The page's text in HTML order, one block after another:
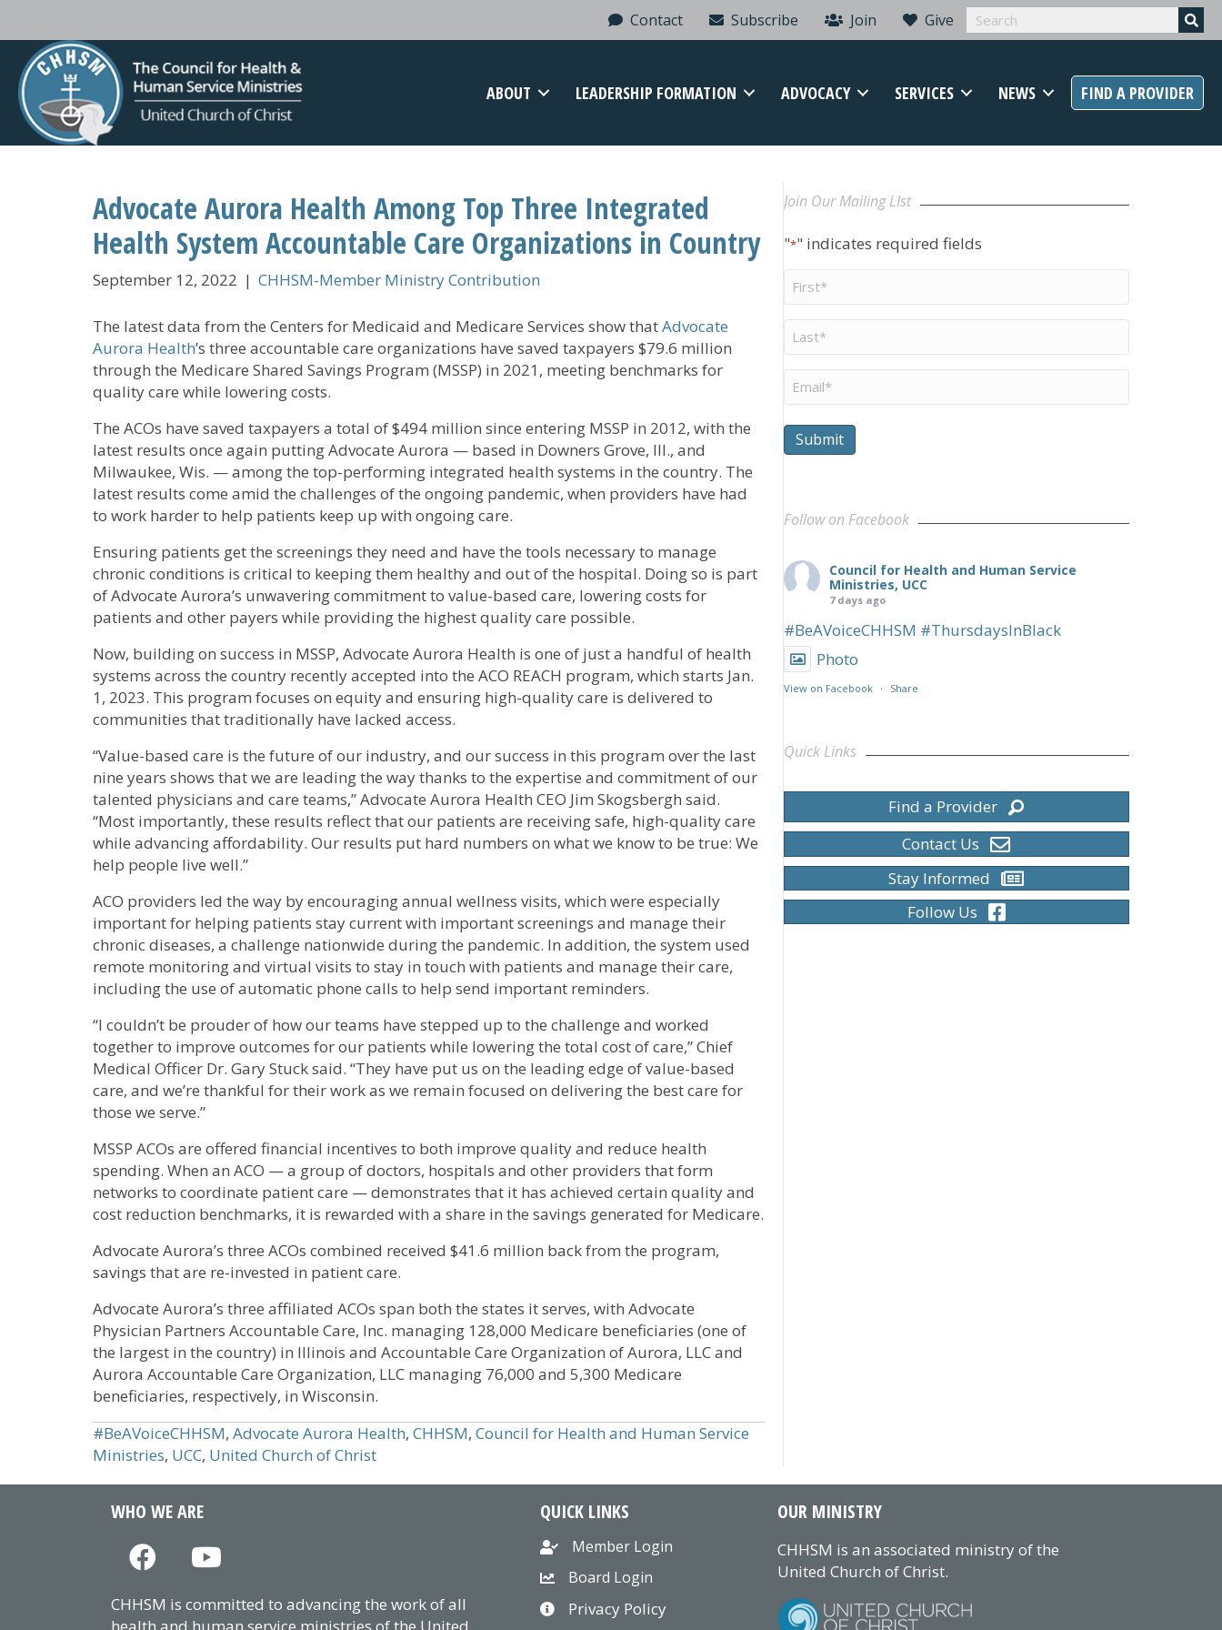
Contact Subscribe Join Give
ABOUT LEADERSHIP FORMATION ADVOCACY SERVICES NEWS FIND A PROVIDER
Advocate Aurora Health Among Top Three Integrated
Health System Accountable Care Organizations in Country
September 12, 2022 | CHHSM-Member Ministry Contribution
The latest data from the Centers for Medicaid and Medicare Services show thatAdvocate
Aurora Health’s three accountable care organizations have saved taxpayers $79.6 million
through the Medicare Shared Savings Program (MSSP) in 2021, meeting benchmarks for
quality care while lowering costs.
The ACOs have saved taxpayers a total of $494 million since entering MSSP in 2012, with the
latest results once again putting Advocate Aurora — based in Downers Grove, Ill., and
Milwaukee, Wis. — among the top-performing integrated health systems in the country. The
latest results come amid the challenges of the ongoing pandemic, when providers have had
to work harder to help patients keep up with ongoing care.
Ensuring patients get the screenings they need and have the tools necessary to manage
chronic conditions is critical to keeping them healthy and out of the hospital. Doing so is part
of Advocate Aurora’s unwavering commitment to value-based care, lowering costs for
patients and other payers while providing the highest quality care possible.
Now, building on success in MSSP, Advocate Aurora Health is one of just a handful of health
systems across the country recently accepted into the ACO REACH program, which starts Jan.
1, 2023. This program focuses on equity and ensuring high-quality care is delivered to
communities that traditionally have lacked access.
“Value-based care is the future of our industry, and our success in this program over the last
nine years shows that we are leading the way thanks to the expertise and commitment of our
talented physicians and care teams,” Advocate Aurora Health CEO Jim Skogsbergh said.
“Most importantly, these results reflect that our patients are receiving safe, high-quality care
while advancing affordability. Our results put hard numbers on what we know to be true: We
help people live well.”
ACO providers led the way by encouraging annual wellness visits, which were especially
important for helping patients stay current with important screenings and manage their
chronic diseases, a challenge nationwide during the pandemic. In addition, the system used
remote monitoring and virtual visits to stay in touch with patients and manage their care,
including the use of automatic phone calls to help send important reminders.
“I couldn’t be prouder of how our teams have stepped up to the challenge and worked
together to improve outcomes for our patients while lowering the total cost of care,” Chief
Medical Officer Dr. Gary Stuck said. “They have put us on the leading edge of value-based
care, and we’re thankful for their work as we remain focused on delivering the best care for
those we serve.”
MSSP ACOs are offered financial incentives to both improve quality and reduce health
spending. When an ACO — a group of doctors, hospitals and other providers that form
networks to coordinate patient care — demonstrates that it has achieved certain quality and
cost reduction benchmarks, it is rewarded with a share in the savings generated for Medicare.
Advocate Aurora’s three ACOs combined received $41.6 million back from the program,
savings that are re-invested in patient care.
Advocate Aurora’s three affiliated ACOs span both the states it serves, with Advocate
Physician Partners Accountable Care, Inc. managing 128,000 Medicare beneficiaries (one of
the largest in the country) in Illinois and Accountable Care Organization of Aurora, LLC and
Aurora Accountable Care Organization, LLC managing 76,000 and 5,300 Medicare
beneficiaries, respectively, in Wisconsin.
#BeAVoiceCHHSM, Advocate Aurora Health, CHHSM, Council for Health and Human Service
Ministries, UCC, United Church of Christ
Join Our Mailing LIst
"*" indicates required fields
Name
Name
*
Submit
Follow on Facebook
Council for Health and Human Service
Ministries, UCC
7 days ago
#BeAVoiceCHHSM #ThursdaysInBlack
Photo
View on Facebook · Share
Quick Links
Find a Provider
Contact Us
Stay Informed
Follow Us
WHO WE ARE
CHHSM is committed to advancing the work of all
QUICK LINKS
Member Login
Board Login
Privacy Policy
OUR MINISTRY
CHHSM is an associated ministry of the
United Church of Christ.